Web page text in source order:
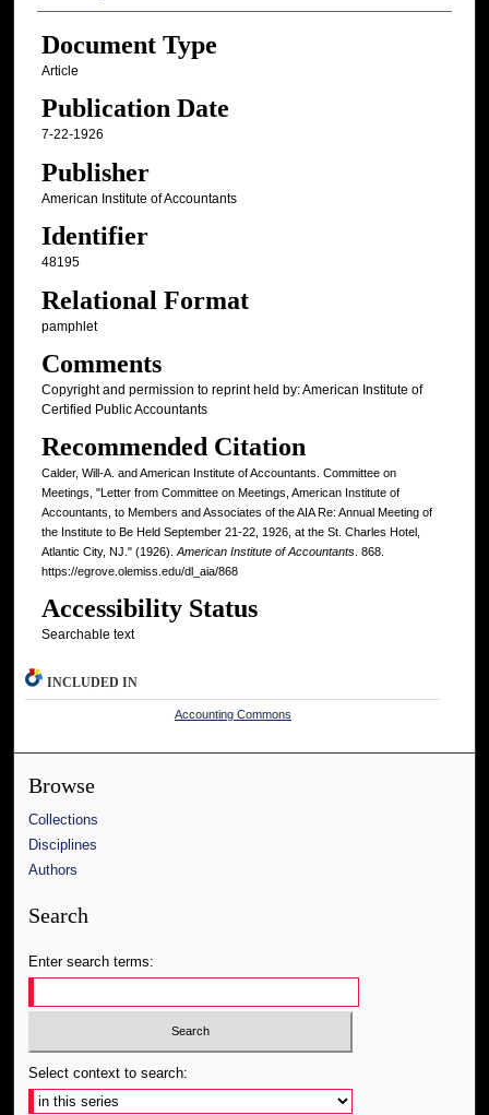
Document Type
Article
Publication Date
7-22-1926
Publisher
American Institute of Accountants
Identifier
48195
Relational Format
pamphlet
Comments
Copyright and permission to reprint held by: American Institute of
Certified Public Accountants
Recommended Citation
Calder, Will-A. and American Institute of Accountants. Committee on
Meetings, "Letter from Committee on Meetings, American Institute of
Accountants, to Members and Associates of the AIA Re: Annual Meeting of
the Institute to Be Held September 21-22, 1926, at the St. Charles Hotel,
Atlantic City, NJ." (1926).American Institute of Accountants. 868.
https://egrove.olemiss.edu/dl_aia/868
Accessibility Status
Searchable text
INCLUDED IN
Accounting Commons
Browse
Collections
Disciplines
Authors
Search
Enter search terms:
Select context to search: